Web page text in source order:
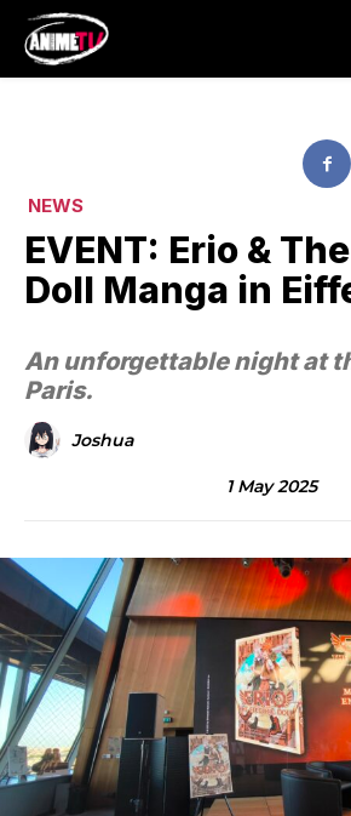
NEWS
EVENT: Erio &
Doll Manga in
An unforgettable night at
Paris.
Joshua
1 May 2025